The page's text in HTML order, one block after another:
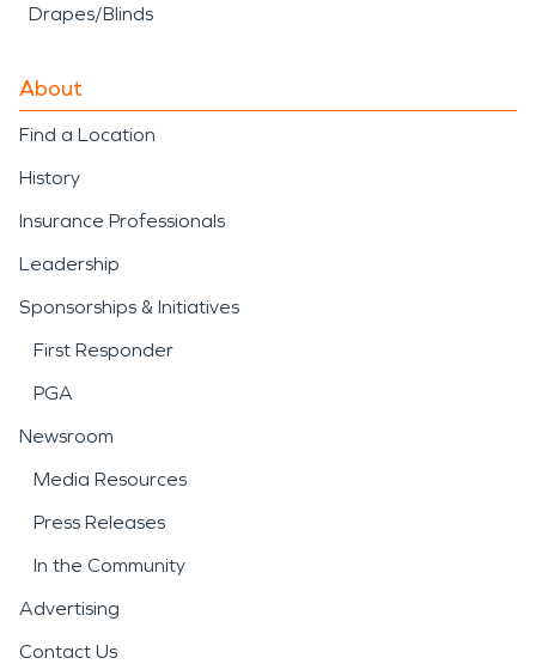
Drapes/Blinds
About
Find a Location
History
Insurance Professionals
Leadership
Sponsorships & Initiatives
First Responder
PGA
Newsroom
Media Resources
Press Releases
In the Community
Advertising
Contact Us